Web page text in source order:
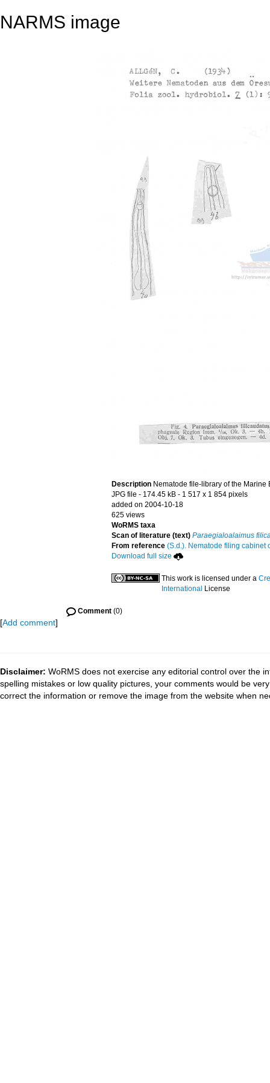
NARMS image
Description Nematode file-library of the
JPG file - 174.45 kB - 1 517 x 1 854 pixels
added on 2004-10-18
625 views
WoRMS taxa
Scan of literature (text) Paraegialoalaimus
From reference (S.d.). Nematode filing cabinet
Download full size
This work is licensed under a
International License
Comment(0)
[Add comment]
Disclaimer: WoRMS does not exercise any editorial control over the
spelling mistakes or low quality pictures, your comments would be
correct the information or remove the image from the website when